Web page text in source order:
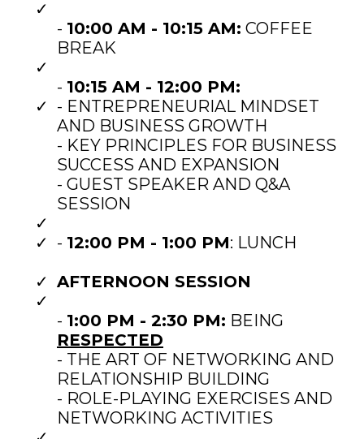
- 10:00 AM - 10:15 AM: COFFEE
BREAK
- 10:15 AM - 12:00 PM:
- ENTREPRENEURIAL MINDSET
AND BUSINESS GROWTH
- KEY PRINCIPLES FOR BUSINESS
SUCCESS AND EXPANSION
- GUEST SPEAKER AND Q&A
SESSION
- 12:00 PM - 1:00 PM: LUNCH
AFTERNOON SESSION
- 1:00 PM - 2:30 PM: BEING
RESPECTED
- THE ART OF NETWORKING AND
RELATIONSHIP BUILDING
- ROLE-PLAYING EXERCISES AND
NETWORKING ACTIVITIES